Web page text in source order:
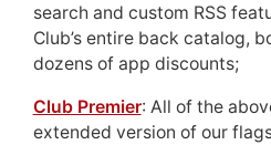
search and custom RSS
Club’s entire back catalog,
dozens of app discounts;
Club Premier: All of the
extended version of our